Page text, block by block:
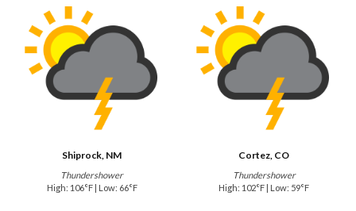
Shiprock, NM
Thundershower
High: 106°F | Low: 66°F
Cortez, CO
Thundershower
High: 102°F | Low: 59°F